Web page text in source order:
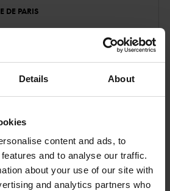
Details About
content and ads, to
and to analyse our traffic.
about your use of our site with
and analytics partners who
DE PARIS